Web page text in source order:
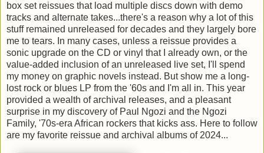
box set reissues that load multiple discs down with demo
tracks and alternate takes...there's a reason why a lot of this
stuff remained unreleased for decades and they largely bore
me to tears. In many cases, unless a reissue provides a
sonic upgrade on the CD or vinyl that I already own, or the
value-added inclusion of an unreleased live set, I'll spend
my money on graphic novels instead. But show me a long-
lost rock or blues LP from the '60s and I'm all in. This year
provided a wealth of archival releases, and a pleasant
surprise in my discovery of Paul Ngozi and the Ngozi
Family, '70s-era African rockers that kicks ass. Here to follow
are my favorite reissue and archival albums of 2024...